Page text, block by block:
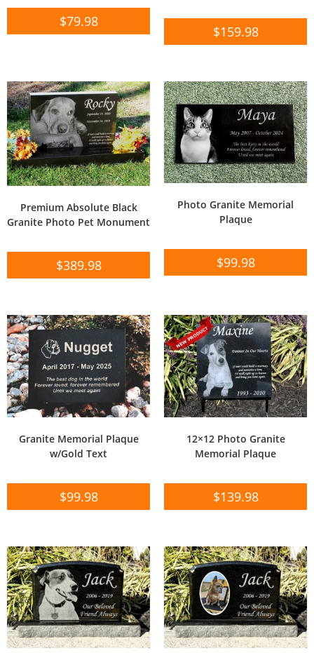
$79.98
$159.98
Premium Absolute Black
Granite Photo Pet Monument
$389.98
Photo Granite Memorial
Plaque
$99.98
Granite Memorial Plaque
w/Gold Text
$99.98
12×12 Photo Granite
Memorial Plaque
$139.98